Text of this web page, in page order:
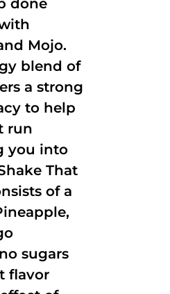
done
Mojo.
blend of
a strong
to help
run
you into
That
of a
sugars
flavor